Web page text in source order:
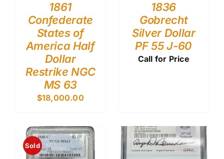
1861
Confederate
States of
America Half
Dollar
Restrike NGC
MS 63
$18,000.00
1836
Gobrecht
Silver Dollar
PF 55 J-60
Call for Price
Sold